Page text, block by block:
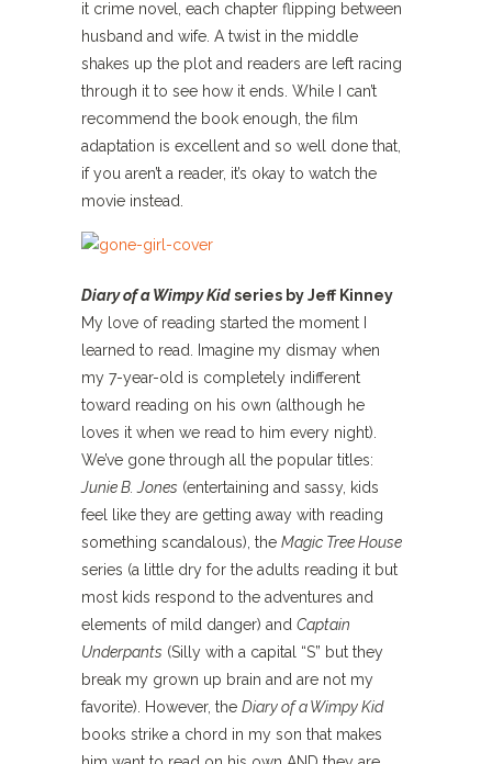
it crime novel, each chapter flipping between
husband and wife. A twist in the middle
shakes up the plot and readers are left racing
through it to see how it ends. While I can’t
recommend the book enough, the film
adaptation is excellent and so well done that,
if you aren’t a reader, it’s okay to watch the
movie instead.
Diary of a Wimpy Kidseries by Jeff Kinney
My love of reading started the moment I
learned to read. Imagine my dismay when
my 7-year-old is completely indifferent
toward reading on his own (although he
loves it when we read to him every night).
We’ve gone through all the popular titles:
Junie B. Jones (entertaining and sassy, kids
feel like they are getting away with reading
something scandalous), the Magic Tree House
series (a little dry for the adults reading it but
most kids respond to the adventures and
elements of mild danger) and Captain
Underpants (Silly with a capital “S” but they
break my grown up brain and are not my
favorite). However, the Diary of a Wimpy Kid
books strike a chord in my son that makes